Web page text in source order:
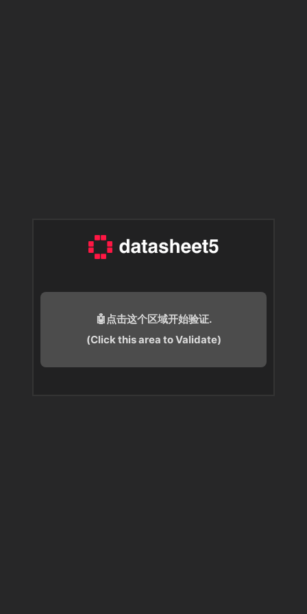
🤖点击这个区域开始验证.
(Click this area to Validate)